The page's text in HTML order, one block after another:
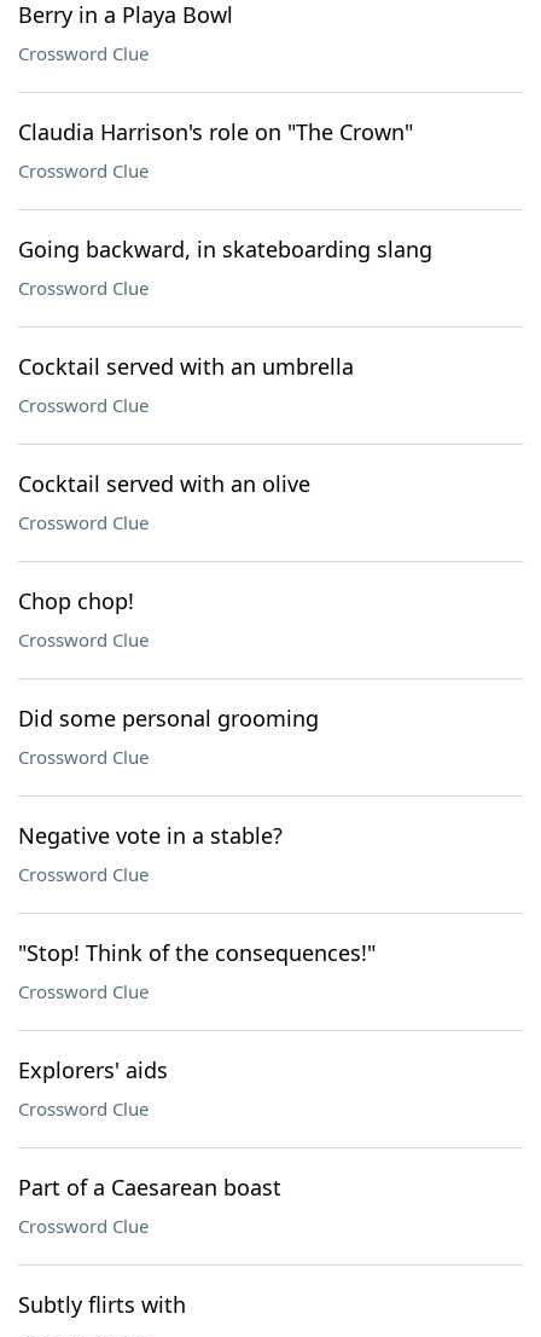
Berry in a Playa Bowl
Crossword Clue
Claudia Harrison's role on "The Crown"
Crossword Clue
Going backward, in skateboarding slang
Crossword Clue
Cocktail served with an umbrella
Crossword Clue
Cocktail served with an olive
Crossword Clue
Chop chop!
Crossword Clue
Did some personal grooming
Crossword Clue
Negative vote in a stable?
Crossword Clue
"Stop! Think of the consequences!"
Crossword Clue
Explorers' aids
Crossword Clue
Part of a Caesarean boast
Crossword Clue
Subtly flirts with